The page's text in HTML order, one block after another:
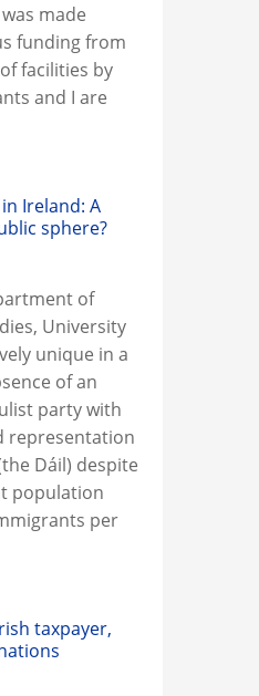
made
funding from
facilities by
and I are
Ireland: A
sphere?
of
University
unique in a
of an
party with
representation
Dáil) despite
population
per
taxpayer,